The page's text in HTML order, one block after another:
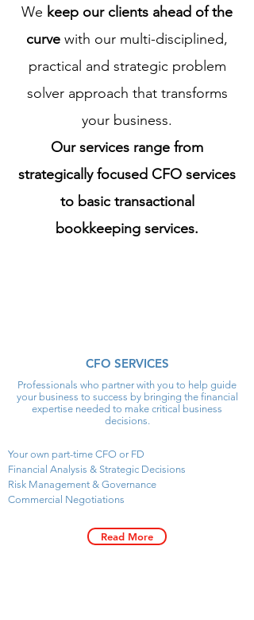
We keep our clients ahead of the
curve with our multi-disciplined,
practical and strategic problem
solver approach that transforms
your business.
Our services range from
strategically focused CFO services
to basic transactional
bookkeeping services.
CFO SERVICES
Professionals who partner with you to help guide
your business to success by bringing the financial
expertise needed to make critical business
decisions.
Your own part-time CFO or FD
Financial Analysis & Strategic Decisions
Risk Management & Governance
Commercial Negotiations
Read More